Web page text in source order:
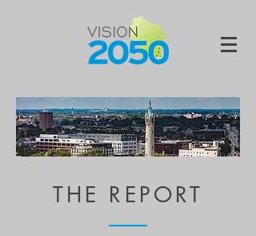
THE REPORT